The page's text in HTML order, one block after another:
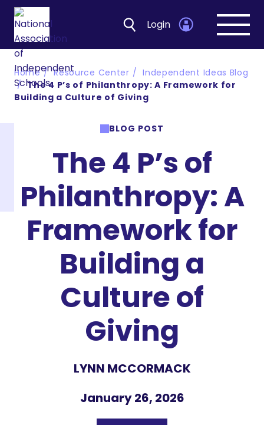
Login
Open
Home Resource Center
Independent Ideas Blog
The 4 P’s of Philanthropy: A Framework for
Building a Culture of Giving
BLOG POST
The 4 P’s of
Philanthropy: A
Framework for
Building a
Culture of
Giving
LYNN MCCORMACK
January 26, 2026